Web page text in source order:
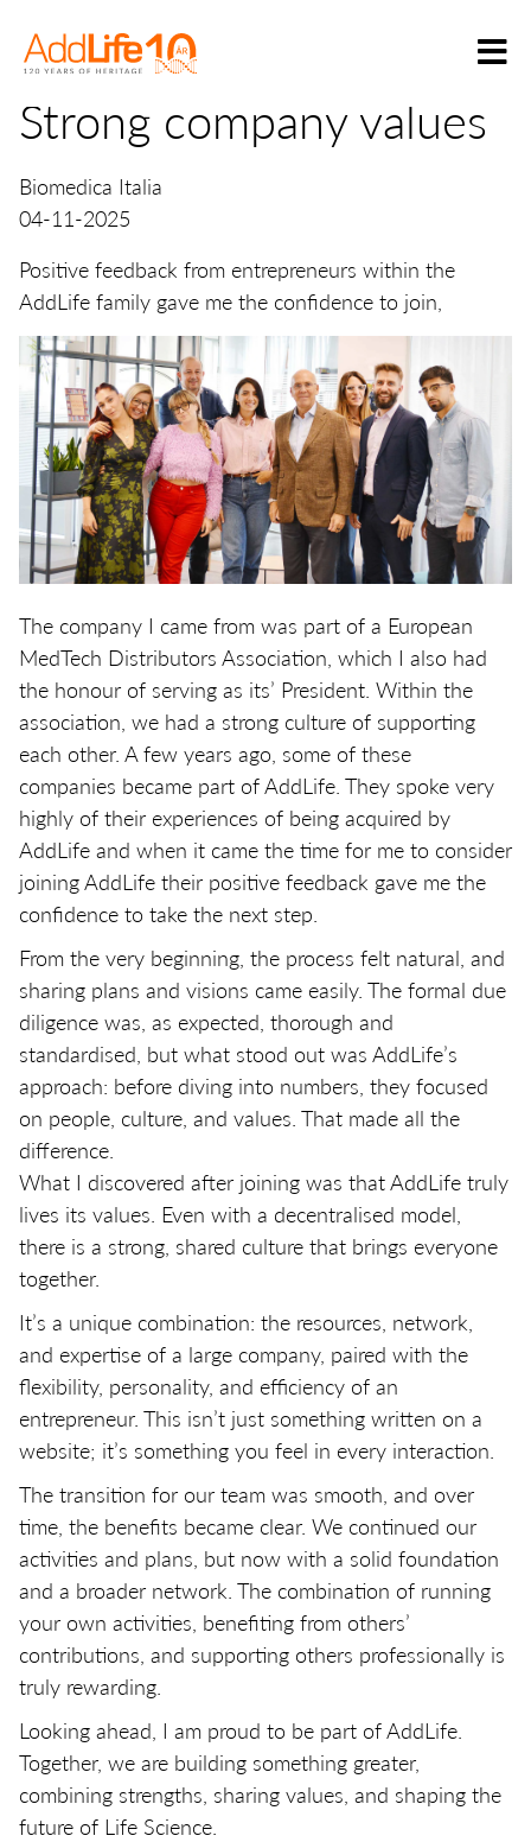
Strong company values
Biomedica Italia
04-11-2025
Positive feedback from entrepreneurs within the
AddLife family gave me the confidence to join,
The company I came from was part of a European
MedTech Distributors Association, which I also had
the honour of serving as its’ President. Within the
association, we had a strong culture of supporting
each other. A few years ago, some of these
companies became part of AddLife. They spoke very
highly of their experiences of being acquired by
AddLife and when it came the time for me to consider
joining AddLife their positive feedback gave me the
confidence to take the next step.
From the very beginning, the process felt natural, and
sharing plans and visions came easily. The formal due
diligence was, as expected, thorough and
standardised, but what stood out was AddLife’s
approach: before diving into numbers, they focused
on people, culture, and values. That made all the
difference.
What I discovered after joining was that AddLife truly
lives its values. Even with a decentralised model,
there is a strong, shared culture that brings everyone
together.
It’s a unique combination: the resources, network,
and expertise of a large company, paired with the
flexibility, personality, and efficiency of an
entrepreneur. This isn’t just something written on a
website; it’s something you feel in every interaction.
The transition for our team was smooth, and over
time, the benefits became clear. We continued our
activities and plans, but now with a solid foundation
and a broader network. The combination of running
your own activities, benefiting from others’
contributions, and supporting others professionally is
truly rewarding.
Looking ahead, I am proud to be part of AddLife.
Together, we are building something greater,
combining strengths, sharing values, and shaping the
future of Life Science.